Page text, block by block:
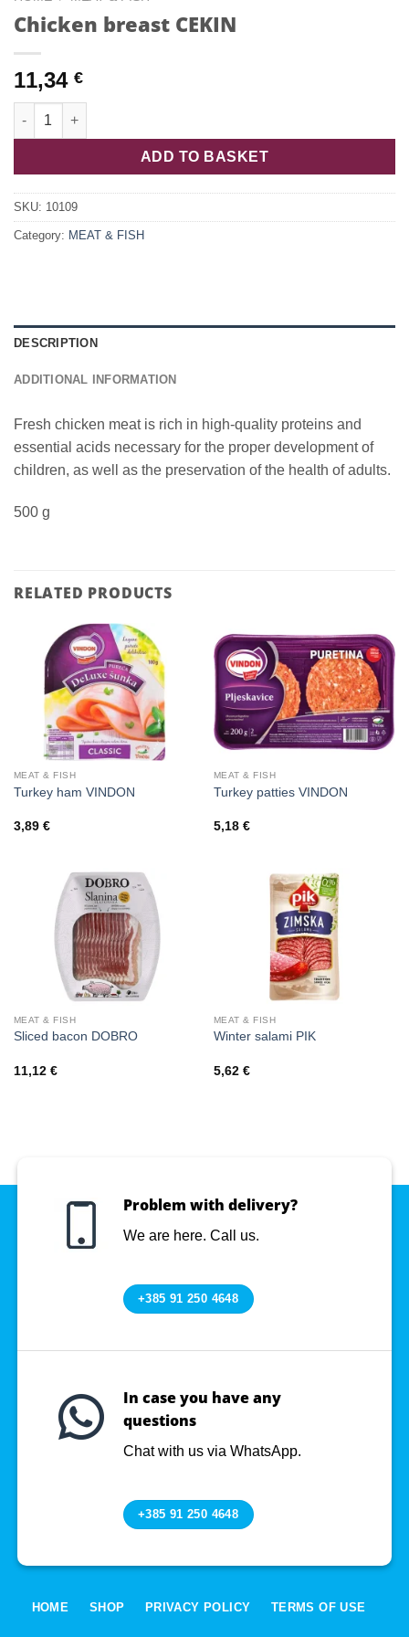
Chicken breast CEKIN
11,34 €
Chicken breast CEKIN quantity
ADD TO BASKET
SKU: 10109
Category: MEAT & FISH
DESCRIPTION
ADDITIONAL INFORMATION
Fresh chicken meat is rich in high-quality proteins and
essential acids necessary for the proper development of
children, as well as the preservation of the health of adults.
500 g
RELATED PRODUCTS
MEAT & FISH
Turkey ham VINDON
3,89 €
MEAT & FISH
Turkey patties VINDON
5,18 €
MEAT & FISH
Sliced bacon DOBRO
11,12 €
MEAT & FISH
Winter salami PIK
5,62 €
Problem with delivery?
We are here. Call us.
+385 91 250 4648
In case you have any
questions
Chat with us via WhatsApp.
+385 91 250 4648
HOME SHOP PRIVACY POLICY TERMS OF USE